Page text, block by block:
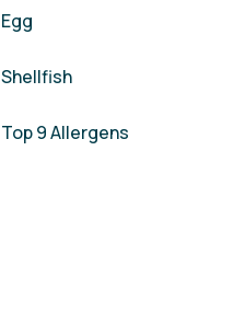
Egg
Shellfish
Top 9 Allergens